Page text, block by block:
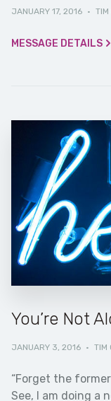
JANUARY 17, 2016 · TIM
MESSAGE DETAILS
You’re Not
JANUARY 3, 2016 · TIM
“Forget the
See, I am doing a